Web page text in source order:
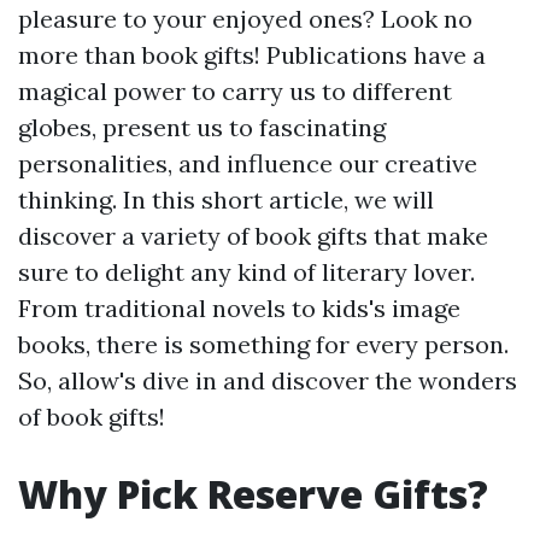
pleasure to your enjoyed ones? Look no
more than book gifts! Publications have a
magical power to carry us to different
globes, present us to fascinating
personalities, and influence our creative
thinking. In this short article, we will
discover a variety of book gifts that make
sure to delight any kind of literary lover.
From traditional novels to kids's image
books, there is something for every person.
So, allow's dive in and discover the wonders
of book gifts!
Why Pick Reserve Gifts?